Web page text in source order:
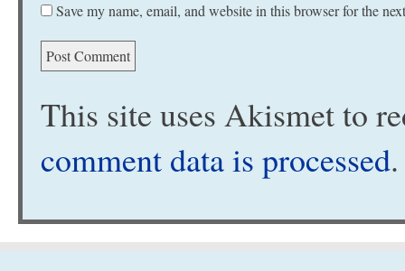
Save my name, email, and website in this browser for the
This site uses Akismet to
comment data is processed.